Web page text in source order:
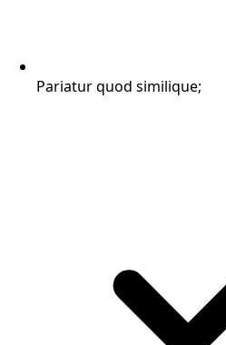
Pariatur quod similique;